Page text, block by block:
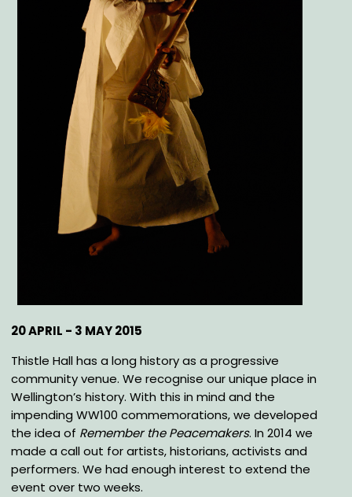
20 APRIL - 3 MAY 2015
Thistle Hall has a long history as a progressive
community venue. We recognise our unique place in
Wellington’s history. With this in mind and the
impending WW100 commemorations, we developed
the idea of Remember the Peacemakers. In 2014 we
made a call out for artists, historians, activists and
performers. We had enough interest to extend the
event over two weeks.